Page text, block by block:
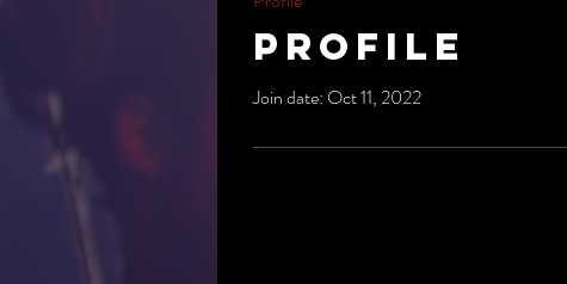
Profile
Join date: Oct 11, 2022